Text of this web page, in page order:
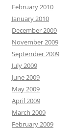
February 2010
January 2010
December 2009
November 2009
September 2009
July 2009
June 2009
May 2009
April 2009
March 2009
February 2009